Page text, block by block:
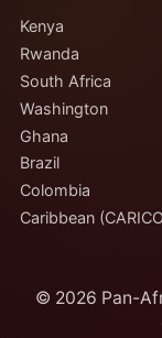
Kenya
Rwanda
South Africa
Washington
Ghana
Brazil
Colombia
Caribbean
© 2026 Pan-